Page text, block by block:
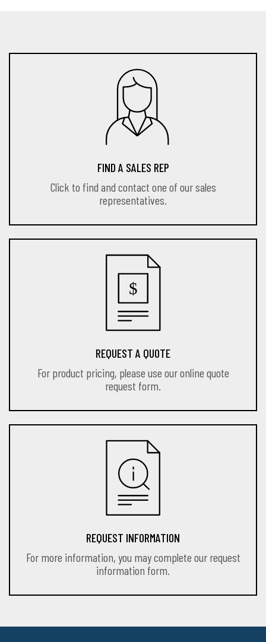
FIND A SALES REP
Click to find and contact one of our sales
representatives.
REQUEST A QUOTE
For product pricing, please use our online quote
request form.
REQUEST INFORMATION
For more information, you may complete our request
information form.